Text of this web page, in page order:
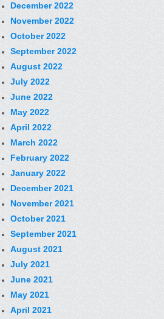
December 2022
November 2022
October 2022
September 2022
August 2022
July 2022
June 2022
May 2022
April 2022
March 2022
February 2022
January 2022
December 2021
November 2021
October 2021
September 2021
August 2021
July 2021
June 2021
May 2021
April 2021